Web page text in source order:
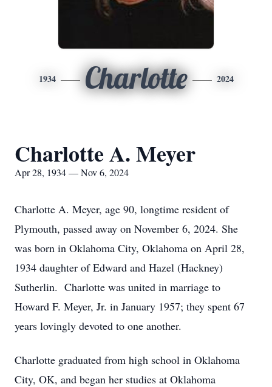
1934 Charlotte 2024
Charlotte A. Meyer
Apr 28, 1934 — Nov 6, 2024
Charlotte A. Meyer, age 90, longtime resident of
Plymouth, passed away on November 6, 2024. She
was born in Oklahoma City, Oklahoma on April 28,
1934 daughter of Edward and Hazel (Hackney)
Sutherlin. Charlotte was united in marriage to
Howard F. Meyer, Jr. in January 1957; they spent 67
years lovingly devoted to one another.
Charlotte graduated from high school in Oklahoma
City, OK, and began her studies at Oklahoma